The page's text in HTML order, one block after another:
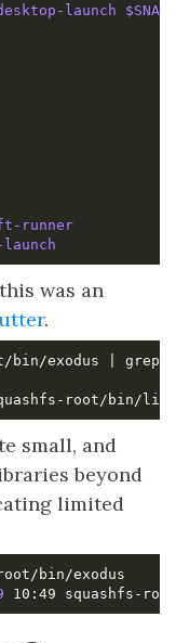
launch
runner
launch
was an
.
root/bin/
small, and
beyond
limited